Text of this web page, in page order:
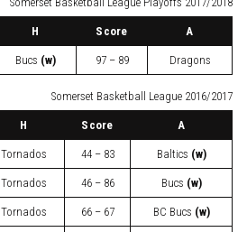
H Score A
Bucs (w) 97 – 89 Dragons
Somerset Basketball League 2016/2017
H Score A
Tornados 44 – 83 Baltics (w)
Tornados 46 – 86 Bucs (w)
Tornados 66 – 67 BC Bucs (w)